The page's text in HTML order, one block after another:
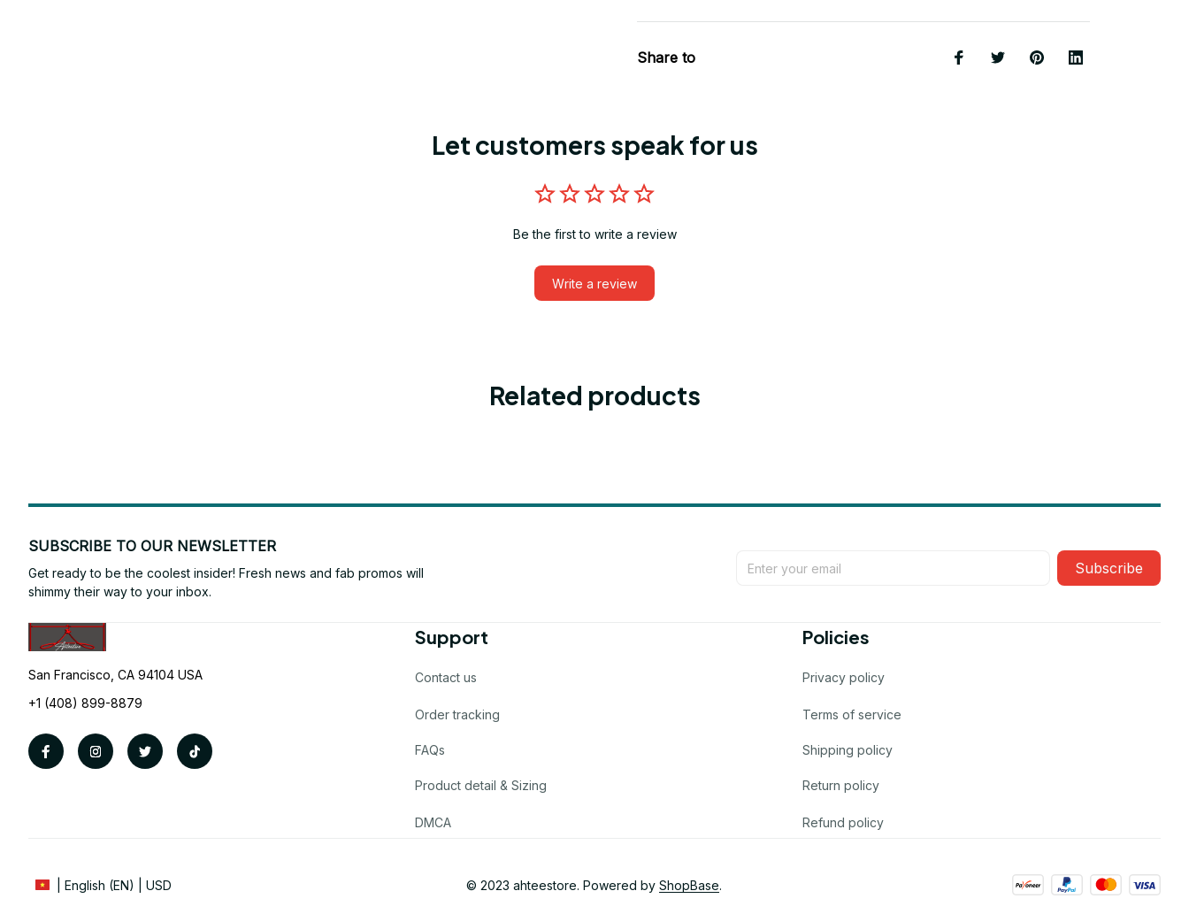
Share to
Let customers speak for us
Be the first to write a review
Write a review
Related products
SUBSCRIBE TO OUR NEWSLETTER
Get ready to be the coolest insider! Fresh news and fab promos will
shimmy their way to your inbox.
Subscribe
San Francisco, CA 94104 USA
+1 (408) 899-8879
Support
Contact us
Order tracking
FAQs
Product detail & Sizing
DMCA
Policies
Privacy policy
Terms of service
Shipping policy
Return policy
Refund policy
| English (EN) | USD © 2023 ahteestore. Powered by ShopBase.